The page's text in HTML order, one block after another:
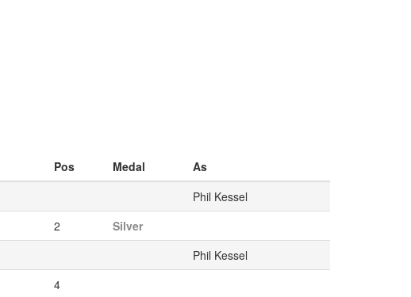
Pos Medal
As
Phil Kessel
2
Silver
Phil Kessel
4